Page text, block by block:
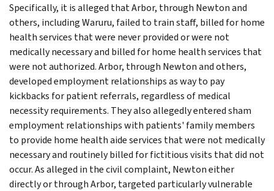
Specifically, it is alleged that Arbor, through Newton and
others, including Waruru, failed to train staff, billed for home
health services that were never provided or were not
medically necessary and billed for home health services that
were not authorized. Arbor, through Newton and others,
developed employment relationships as way to pay
kickbacks for patient referrals, regardless of medical
necessity requirements. They also allegedly entered sham
employment relationships with patients' family members
to provide home health aide services that were not medically
necessary and routinely billed for fictitious visits that did not
occur. As alleged in the civil complaint, Newton either
directly or through Arbor, targeted particularly vulnerable